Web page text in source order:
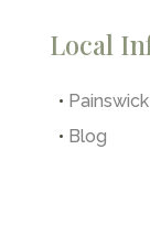
Local
•
• Blog